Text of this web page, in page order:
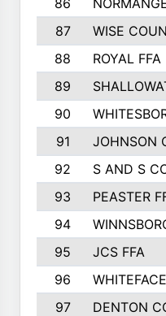
86
87
WISE
88
ROYAL FFA
89
90
91
JOHNSON
92
S AND S
93
PEASTER
94
95
JCS FFA
96
97
DENTON